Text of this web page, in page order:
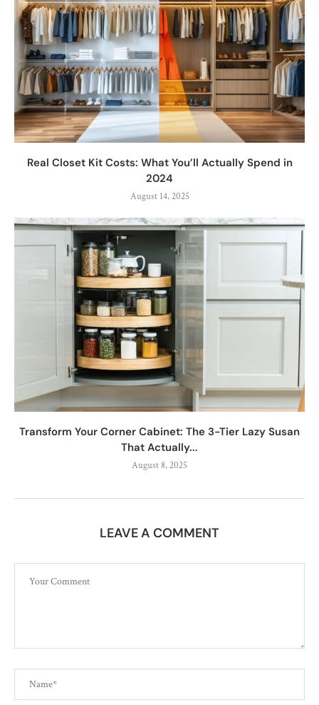
Real Closet Kit Costs: What You’ll Actually Spend in
2024
August 14, 2025
Transform Your Corner Cabinet: The 3-Tier Lazy Susan
That Actually...
August 8, 2025
LEAVE A COMMENT